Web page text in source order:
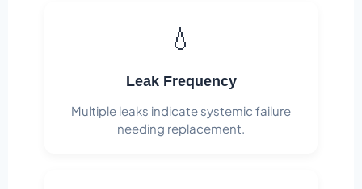
💧
Leak Frequency
Multiple leaks indicate systemic failure
needing replacement.